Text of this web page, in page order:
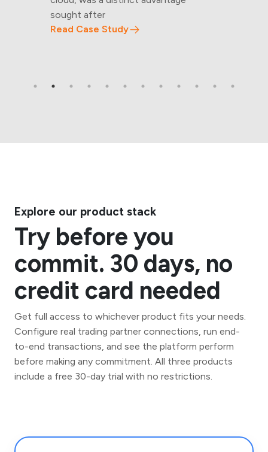
sought after
Read Case Study
Explore our product stack
Try before you
commit. 30 days, no
credit card needed
Get full access to whichever product fits your needs.
Configure real trading partner connections, run end-
to-end transactions, and see the platform perform
before making any commitment. All three products
include a free 30-day trial with no restrictions.